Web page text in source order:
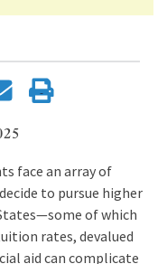
face an array of
to pursue higher
of which
rates, devalued
aid can complicate